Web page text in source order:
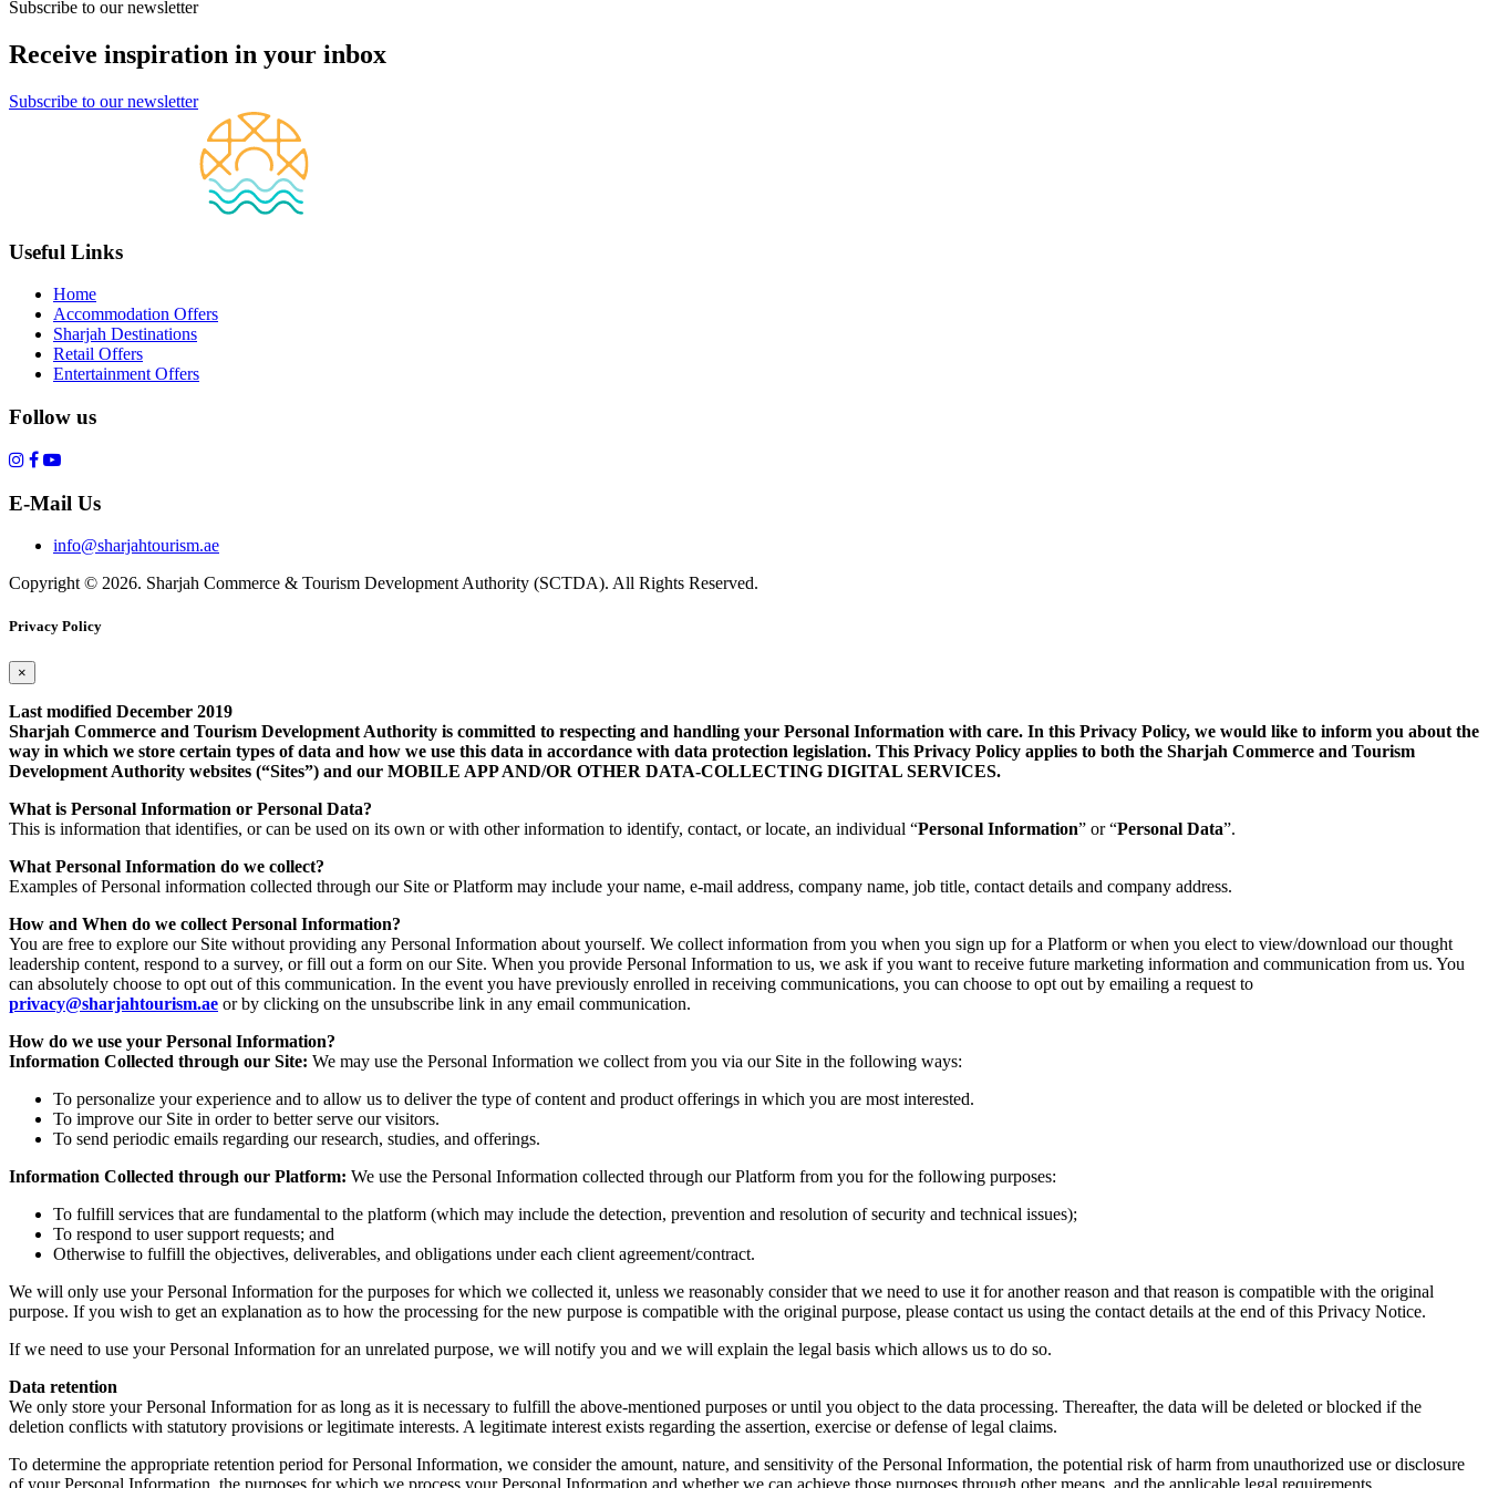
Subscribe to our newsletter
Receive inspiration in your inbox
Subscribe to our newsletter
Useful Links
Home
Accommodation Offers
Sharjah Destinations
Retail Offers
Entertainment Offers
Follow us
E-Mail Us
info@sharjahtourism.ae
Copyright © 2026. Sharjah Commerce & Tourism Development Authority (SCTDA). All Rights Reserved.
Privacy Policy
×
Last modified December 2019
Sharjah Commerce and Tourism Development Authority is committed to respecting and handling your Personal Information with care. In this Privacy Policy, we would like to inform you about the
way in which we store certain types of data and how we use this data in accordance with data protection legislation. This Privacy Policy applies to both the Sharjah Commerce and Tourism
Development Authority websites (“Sites”) and our MOBILE APP AND/OR OTHER DATA-COLLECTING DIGITAL SERVICES.
What is Personal Information or Personal Data?
This is information that identifies, or can be used on its own or with other information to identify, contact, or locate, an individual “Personal Information” or “Personal Data”.
What Personal Information do we collect?
Examples of Personal information collected through our Site or Platform may include your name, e-mail address, company name, job title, contact details and company address.
How and When do we collect Personal Information?
You are free to explore our Site without providing any Personal Information about yourself. We collect information from you when you sign up for a Platform or when you elect to view/download our thought
leadership content, respond to a survey, or fill out a form on our Site. When you provide Personal Information to us, we ask if you want to receive future marketing information and communication from us. You
can absolutely choose to opt out of this communication. In the event you have previously enrolled in receiving communications, you can choose to opt out by emailing a request to
privacy@sharjahtourism.ae or by clicking on the unsubscribe link in any email communication.
How do we use your Personal Information?
Information Collected through our Site: We may use the Personal Information we collect from you via our Site in the following ways:
To personalize your experience and to allow us to deliver the type of content and product offerings in which you are most interested.
To improve our Site in order to better serve our visitors.
To send periodic emails regarding our research, studies, and offerings.
Information Collected through our Platform: We use the Personal Information collected through our Platform from you for the following purposes:
To fulfill services that are fundamental to the platform (which may include the detection, prevention and resolution of security and technical issues);
To respond to user support requests; and
Otherwise to fulfill the objectives, deliverables, and obligations under each client agreement/contract.
We will only use your Personal Information for the purposes for which we collected it, unless we reasonably consider that we need to use it for another reason and that reason is compatible with the original
purpose. If you wish to get an explanation as to how the processing for the new purpose is compatible with the original purpose, please contact us using the contact details at the end of this Privacy Notice.
If we need to use your Personal Information for an unrelated purpose, we will notify you and we will explain the legal basis which allows us to do so.
Data retention
We only store your Personal Information for as long as it is necessary to fulfill the above-mentioned purposes or until you object to the data processing. Thereafter, the data will be deleted or blocked if the
deletion conflicts with statutory provisions or legitimate interests. A legitimate interest exists regarding the assertion, exercise or defense of legal claims.
To determine the appropriate retention period for Personal Information, we consider the amount, nature, and sensitivity of the Personal Information, the potential risk of harm from unauthorized use or disclosure
of your Personal Information, the purposes for which we process your Personal Information and whether we can achieve those purposes through other means, and the applicable legal requirements.